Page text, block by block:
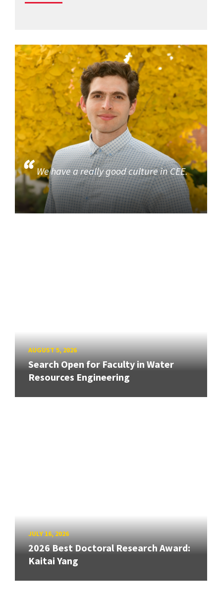
We have a really good culture in CEE.
AUGUST 5, 2026
Search Open for Faculty in Water
Resources Engineering
JULY 16, 2026
2026 Best Doctoral Research Award:
Kaitai Yang